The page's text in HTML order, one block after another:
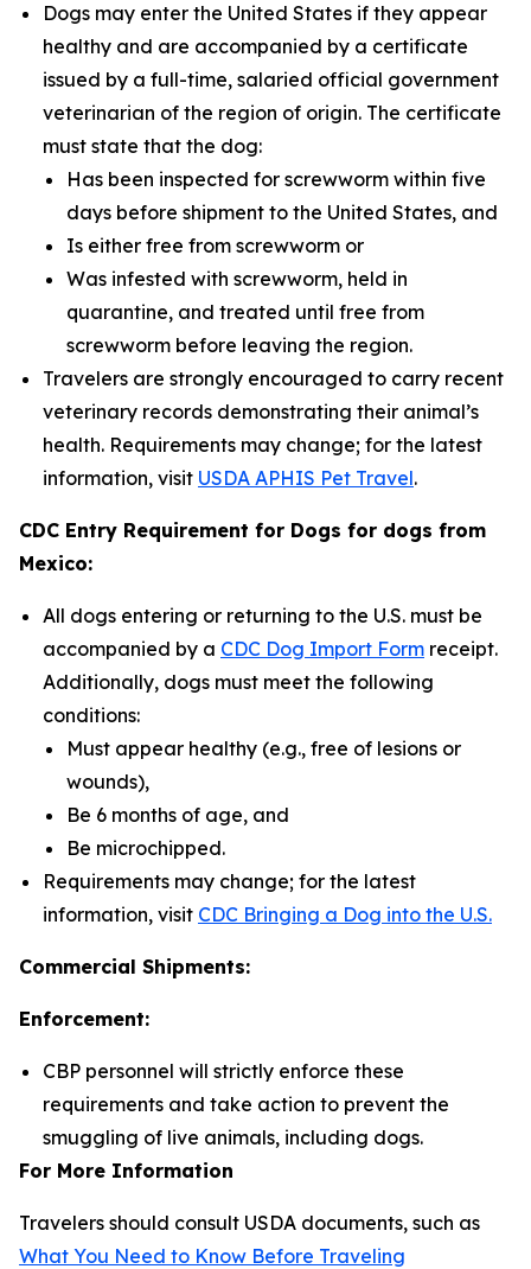
Dogs may enter the United States if they appear
healthy and are accompanied by a certificate
issued by a full-time, salaried official government
veterinarian of the region of origin. The certificate
must state that the dog:
Has been inspected for screwworm within five
days before shipment to the United States, and
Is either free from screwworm or
Was infested with screwworm, held in
quarantine, and treated until free from
screwworm before leaving the region.
Travelers are strongly encouraged to carry recent
veterinary records demonstrating their animal’s
health. Requirements may change; for the latest
information, visit USDA APHIS Pet Travel.
CDC Entry Requirement for Dogs for dogs from
Mexico:
All dogs entering or returning to the U.S. must be
accompanied by a CDC Dog Import Form receipt.
Additionally, dogs must meet the following
conditions:
Must appear healthy (e.g., free of lesions or
wounds),
Be 6 months of age, and
Be microchipped.
Requirements may change; for the latest
information, visit CDC Bringing a Dog into the U.S.
Commercial Shipments:
Enforcement:
CBP personnel will strictly enforce these
requirements and take action to prevent the
smuggling of live animals, including dogs.
For More Information
Travelers should consult USDA documents, such as
What You Need to Know Before Traveling